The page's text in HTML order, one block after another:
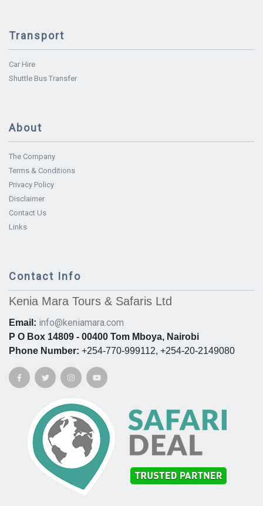
Transport
Car Hire
Shuttle Bus Transfer
About
The Company
Terms & Conditions
Privacy Policy
Disclaimer
Contact Us
Links
Contact Info
Kenia Mara Tours & Safaris Ltd
Email: info@keniamara.com
P O Box 14809 - 00400 Tom Mboya, Nairobi
Phone Number: +254-770-999112, +254-20-2149080